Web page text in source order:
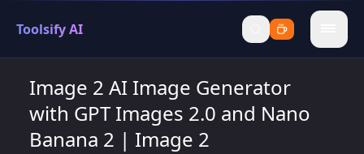
Toolsify AI
menu
Image 2 AI Image Generator
with GPT Images 2.0 and Nano
Banana 2 | Image 2